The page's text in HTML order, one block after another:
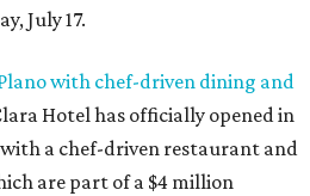
July 17.
with chef-driven dining and
Hotel has officially opened in
a chef-driven restaurant and
are part of a $4 million